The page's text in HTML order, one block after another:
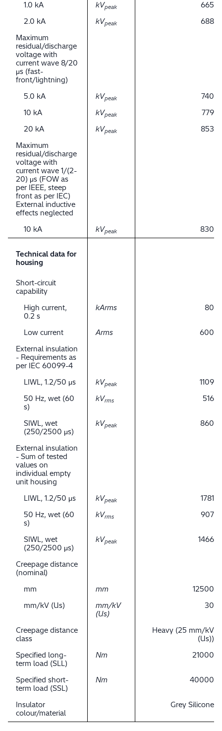
1.0 kA
kVpeak
665
2.0 kA
kVpeak
688
Maximum
residual/discharge
voltage with
current wave 8/20
μs (fast-
front/lightning)
5.0 kA
kVpeak
740
10 kA
kVpeak
779
20 kA
kVpeak
853
Maximum
residual/discharge
voltage with
current wave 1/(2-
20) μs (FOW as
per IEEE, steep
front as per IEC)
External inductive
effects neglected
10 kA
kVpeak 830
Technical data for
housing
Short-circuit
capability
High current,
0.2 s
kArms 80
Low current Arms
600
External insulation
- Requirements as
per IEC 60099-4
LIWL, 1.2/50 μs
kVpeak
1109
50 Hz, wet (60
s)
kVrms 516
SIWL, wet
(250/2500 μs)
kVpeak 860
External insulation
- Sum of tested
values on
individual empty
unit housing
LIWL, 1.2/50 μs
kVpeak
1781
50 Hz, wet (60
s)
kVrms 907
SIWL, wet
(250/2500 μs)
kVpeak 1466
Creepage distance
(nominal)
mm
mm
12500
mm/kV (Us)
mm/kV
(Us)
30
Creepage distance
class
Heavy (25 mm/kV
(Us))
Specified long-
term load (SLL)
Nm 21000
Specified short-
term load (SSL)
Nm 40000
Insulator
colour/material
Grey Silicone